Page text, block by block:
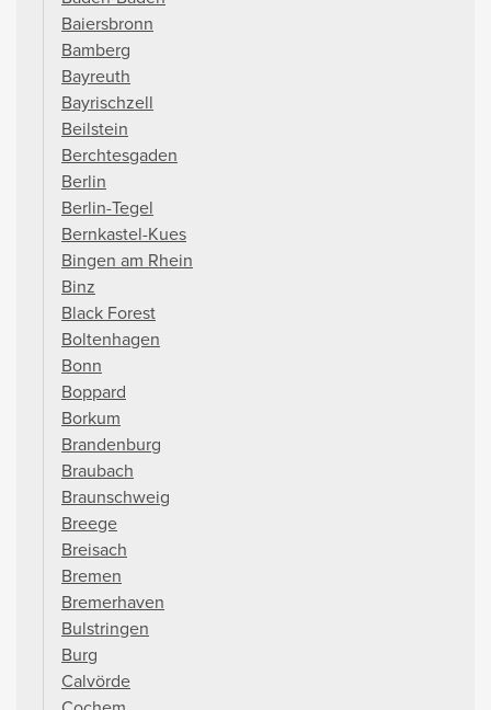
Baiersbronn
Bamberg
Bayreuth
Bayrischzell
Beilstein
Berchtesgaden
Berlin
Berlin-Tegel
Bernkastel-Kues
Bingen am Rhein
Binz
Black Forest
Boltenhagen
Bonn
Boppard
Borkum
Brandenburg
Braubach
Braunschweig
Breege
Breisach
Bremen
Bremerhaven
Bulstringen
Burg
Calvörde